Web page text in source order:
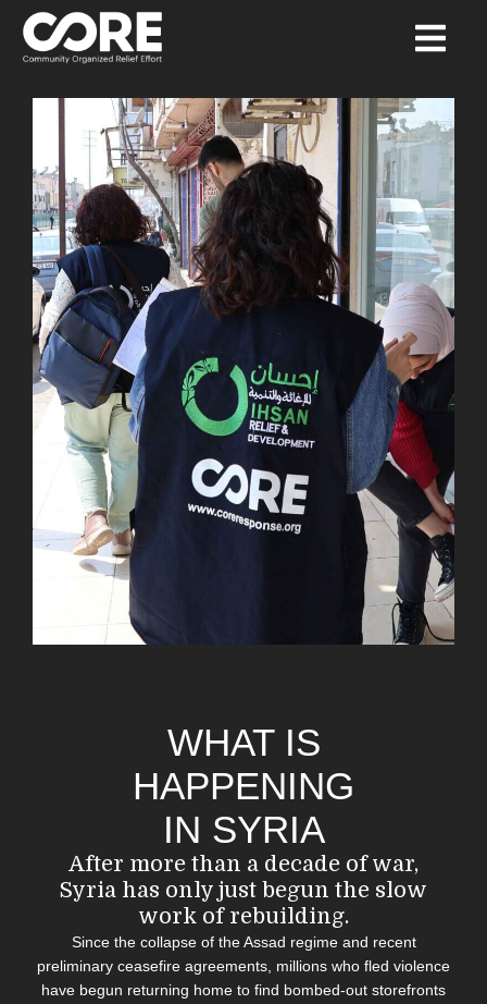
WHAT IS
HAPPENING
IN SYRIA
After more than a decade of war,
Syria has only just begun the slow
work of rebuilding.
Since the collapse of the Assad regime and recent
preliminary ceasefire agreements, millions who fled violence
have begun returning home to find bombed-out storefronts